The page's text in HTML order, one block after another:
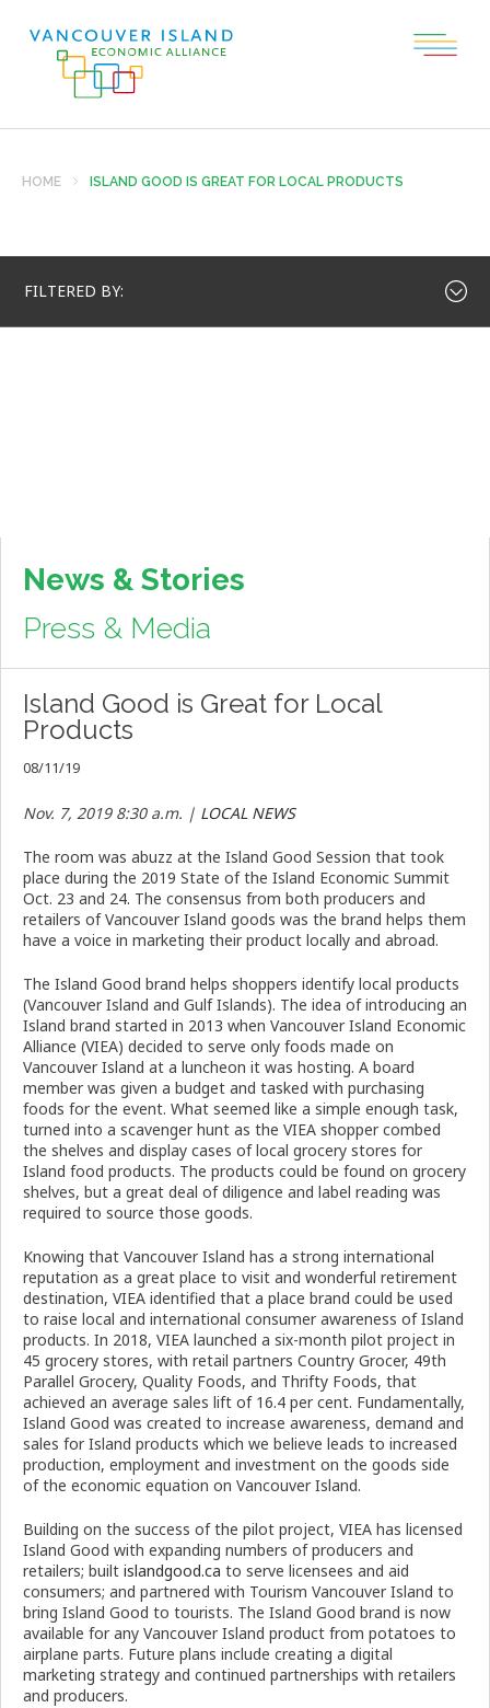
HOME ISLAND GOOD IS GREAT FOR LOCAL PRODUCTS
FILTERED BY:
News & Stories
Press & Media
Island Good is Great for Local
Products
08/11/19
Nov. 7, 2019 8:30 a.m. | LOCAL NEWS
The room was abuzz at the Island Good Session that took
place during the 2019 State of the Island Economic Summit
Oct. 23 and 24. The consensus from both producers and
retailers of Vancouver Island goods was the brand helps them
have a voice in marketing their product locally and abroad.
The Island Good brand helps shoppers identify local products
(Vancouver Island and Gulf Islands). The idea of introducing an
Island brand started in 2013 when Vancouver Island Economic
Alliance (VIEA) decided to serve only foods made on
Vancouver Island at a luncheon it was hosting. A board
member was given a budget and tasked with purchasing
foods for the event. What seemed like a simple enough task,
turned into a scavenger hunt as the VIEA shopper combed
the shelves and display cases of local grocery stores for
Island food products. The products could be found on grocery
shelves, but a great deal of diligence and label reading was
required to source those goods.
Knowing that Vancouver Island has a strong international
reputation as a great place to visit and wonderful retirement
destination, VIEA identified that a place brand could be used
to raise local and international consumer awareness of Island
products. In 2018, VIEA launched a six-month pilot project in
45 grocery stores, with retail partners Country Grocer, 49th
Parallel Grocery, Quality Foods, and Thrifty Foods, that
achieved an average sales lift of 16.4 per cent. Fundamentally,
Island Good was created to increase awareness, demand and
sales for Island products which we believe leads to increased
production, employment and investment on the goods side
of the economic equation on Vancouver Island.
Building on the success of the pilot project, VIEA has licensed
Island Good with expanding numbers of producers and
retailers; built islandgood.ca to serve licensees and aid
consumers; and partnered with Tourism Vancouver Island to
bring Island Good to tourists. The Island Good brand is now
available for any Vancouver Island product from potatoes to
airplane parts. Future plans include creating a digital
marketing strategy and continued partnerships with retailers
and producers.